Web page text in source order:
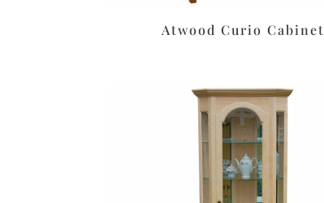
Atwood Curio Cabinet